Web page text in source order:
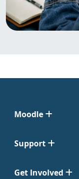
Moodle
Support
Get Involved